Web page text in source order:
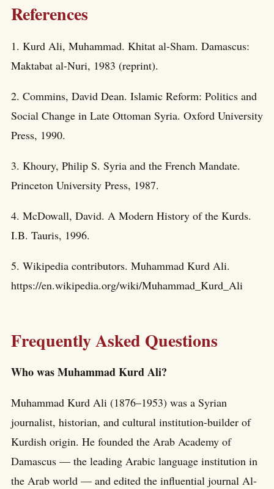
References
1. Kurd Ali, Muhammad. Khitat al-Sham. Damascus:
Maktabat al-Nuri, 1983 (reprint).
2. Commins, David Dean. Islamic Reform: Politics and
Social Change in Late Ottoman Syria. Oxford University
Press, 1990.
3. Khoury, Philip S. Syria and the French Mandate.
Princeton University Press, 1987.
4. McDowall, David. A Modern History of the Kurds.
I.B. Tauris, 1996.
5. Wikipedia contributors. Muhammad Kurd Ali.
https://en.wikipedia.org/wiki/Muhammad_Kurd_Ali
Frequently Asked Questions
Who was Muhammad Kurd Ali?
Muhammad Kurd Ali (1876–1953) was a Syrian
journalist, historian, and cultural institution-builder of
Kurdish origin. He founded the Arab Academy of
Damascus — the leading Arabic language institution in
the Arab world — and edited the influential journal Al-